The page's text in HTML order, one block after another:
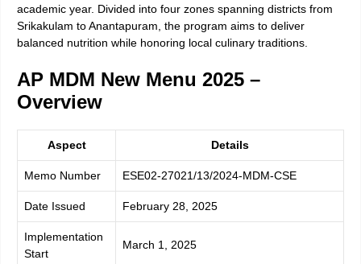
academic year. Divided into four zones spanning districts from
Srikakulam to Anantapuram, the program aims to deliver
balanced nutrition while honoring local culinary traditions.
AP MDM New Menu 2025 –
Overview
Aspect Details
Memo Number ESE02-27021/13/2024-MDM-CSE
Date Issued February 28, 2025
Implementation
Start
March 1, 2025